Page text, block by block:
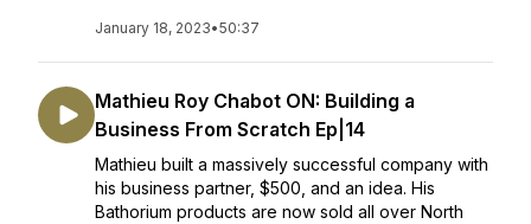
January 18, 2023•50:37
Mathieu Roy Chabot ON: Building a
Business From Scratch Ep|14
Mathieu built a massively successful company with
his business partner, $500, and an idea. His
Bathorium products are now sold all over North